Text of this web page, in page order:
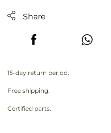
Share
15-day return period.
Free shipping.
Certified parts.